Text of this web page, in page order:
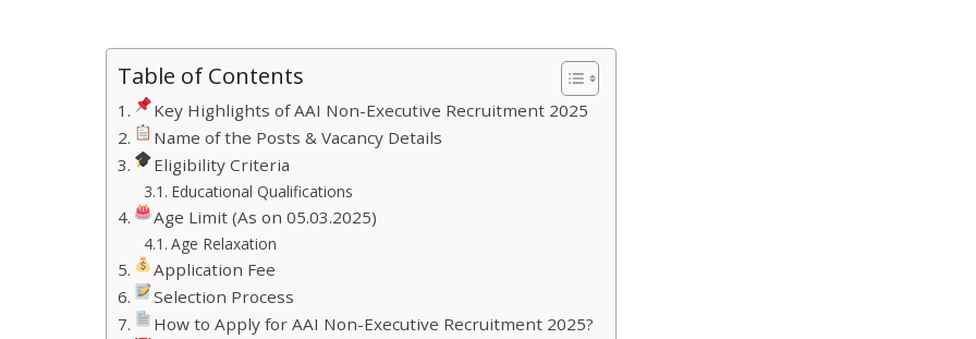
Table of Contents
Key Highlights of AAI Non-Executive Recruitment 2025
Name of the Posts & Vacancy Details
Eligibility Criteria
Educational Qualifications
Age Limit (As on 05.03.2025)
Age Relaxation
Application Fee
Selection Process
How to Apply for AAI Non-Executive Recruitment 2025?